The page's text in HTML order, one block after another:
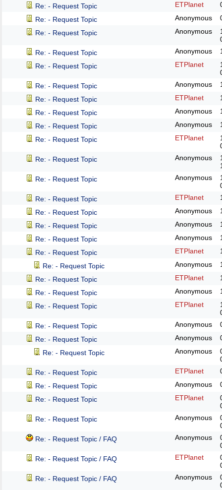
Re: - Request Topic
ETPlanet
Re: - Request Topic
Anonymous
Re: - Request Topic
Anonymous
Re: - Request Topic
Anonymous
Re: - Request Topic
ETPlanet
Re: - Request Topic
Anonymous
Re: - Request Topic
ETPlanet
Re: - Request Topic
Anonymous
Re: - Request Topic
Anonymous
Re: - Request Topic
ETPlanet
Re: - Request Topic
Anonymous
Re: - Request Topic
Anonymous
Re: - Request Topic
ETPlanet
Re: - Request Topic
Anonymous
Re: - Request Topic
Anonymous
Re: - Request Topic
Anonymous
Re: - Request Topic
ETPlanet
Re: - Request Topic
Anonymous
Re: - Request Topic
ETPlanet
Re: - Request Topic
Anonymous
Re: - Request Topic
ETPlanet
Re: - Request Topic
Anonymous
Re: - Request Topic
Anonymous
Re: - Request Topic
Anonymous
Re: - Request Topic
ETPlanet
Re: - Request Topic
Anonymous
Re: - Request Topic
ETPlanet
Re: - Request Topic
Anonymous
Re: - Request Topic / FAQ
Anonymous
Re: - Request Topic / FAQ
ETPlanet
Re: - Request Topic / FAQ
Anonymous